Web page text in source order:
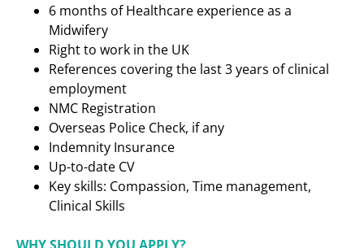
6 months of Healthcare experience as a
Midwifery
Right to work in the UK
References covering the last 3 years of clinical
employment
NMC Registration
Overseas Police Check, if any
Indemnity Insurance
Up-to-date CV
Key skills: Compassion, Time management,
Clinical Skills